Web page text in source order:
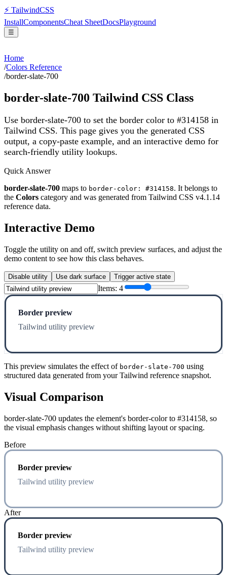
⚡ TailwindCSS
InstallComponentsCheat SheetDocsPlayground
☰
Home
/Colors Reference
/border-slate-700
border-slate-700 Tailwind CSS Class
Use border-slate-700 to set the border color to #314158 in
Tailwind CSS. This page gives you the generated CSS
output, a copy-paste example, and an interactive demo for
search-friendly utility lookups.
Quick Answer
border-slate-700 maps to border-color: #314158. It belongs to
the Colors category and was generated from Tailwind CSS v4.1.14
reference data.
Interactive Demo
Toggle the utility on and off, switch preview surfaces, and adjust the
demo content to see how this class behaves.
Disable utility Use dark surface Trigger active state
Items: 4
Border preview
Tailwind utility preview
This preview simulates the effect of border-slate-700 using
structured data generated from your Tailwind reference snapshot.
Visual Comparison
border-slate-700 updates the element's border-color to #314158, so
the visual emphasis changes without shifting layout or spacing.
Before
Border preview
Tailwind utility preview
After
Border preview
Tailwind utility preview